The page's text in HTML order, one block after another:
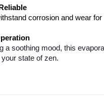
corrosion and wear
a soothing mood, this
state of zen.